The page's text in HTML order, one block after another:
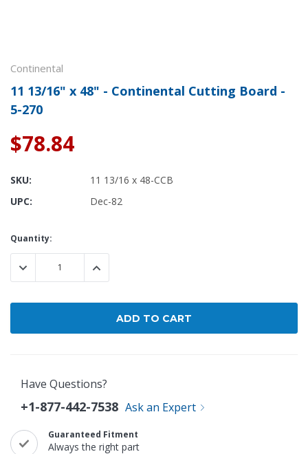
Continental
11 13/16" x 48" - Continental Cutting Board -
5-270
$78.84
SKU:
11 13/16 x 48-CCB
UPC:
Dec-82
Current
Stock:
Quantity:
DECREASE QUANTITY:INCREASE QUANTITY:
Have Questions?
+1-877-442-7538 Ask an Expert
Guaranteed Fitment
Always the right part